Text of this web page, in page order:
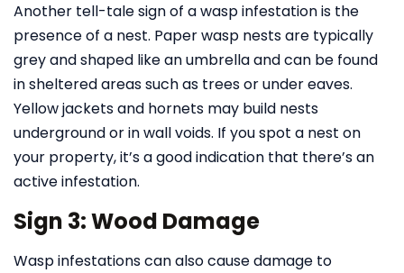
Another tell-tale sign of a wasp infestation is the
presence of a nest. Paper wasp nests are typically
grey and shaped like an umbrella and can be found
in sheltered areas such as trees or under eaves.
Yellow jackets and hornets may build nests
underground or in wall voids. If you spot a nest on
your property, it’s a good indication that there’s an
active infestation.
Sign 3: Wood Damage
Wasp infestations can also cause damage to